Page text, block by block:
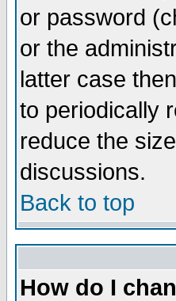
or password
or the
latter case
to periodically
reduce the
discussions.
Back to top
How do I